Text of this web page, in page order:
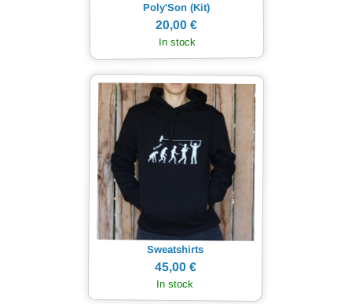
Poly'Son (Kit)
20,00 €
In stock
Sweatshirts
45,00 €
In stock